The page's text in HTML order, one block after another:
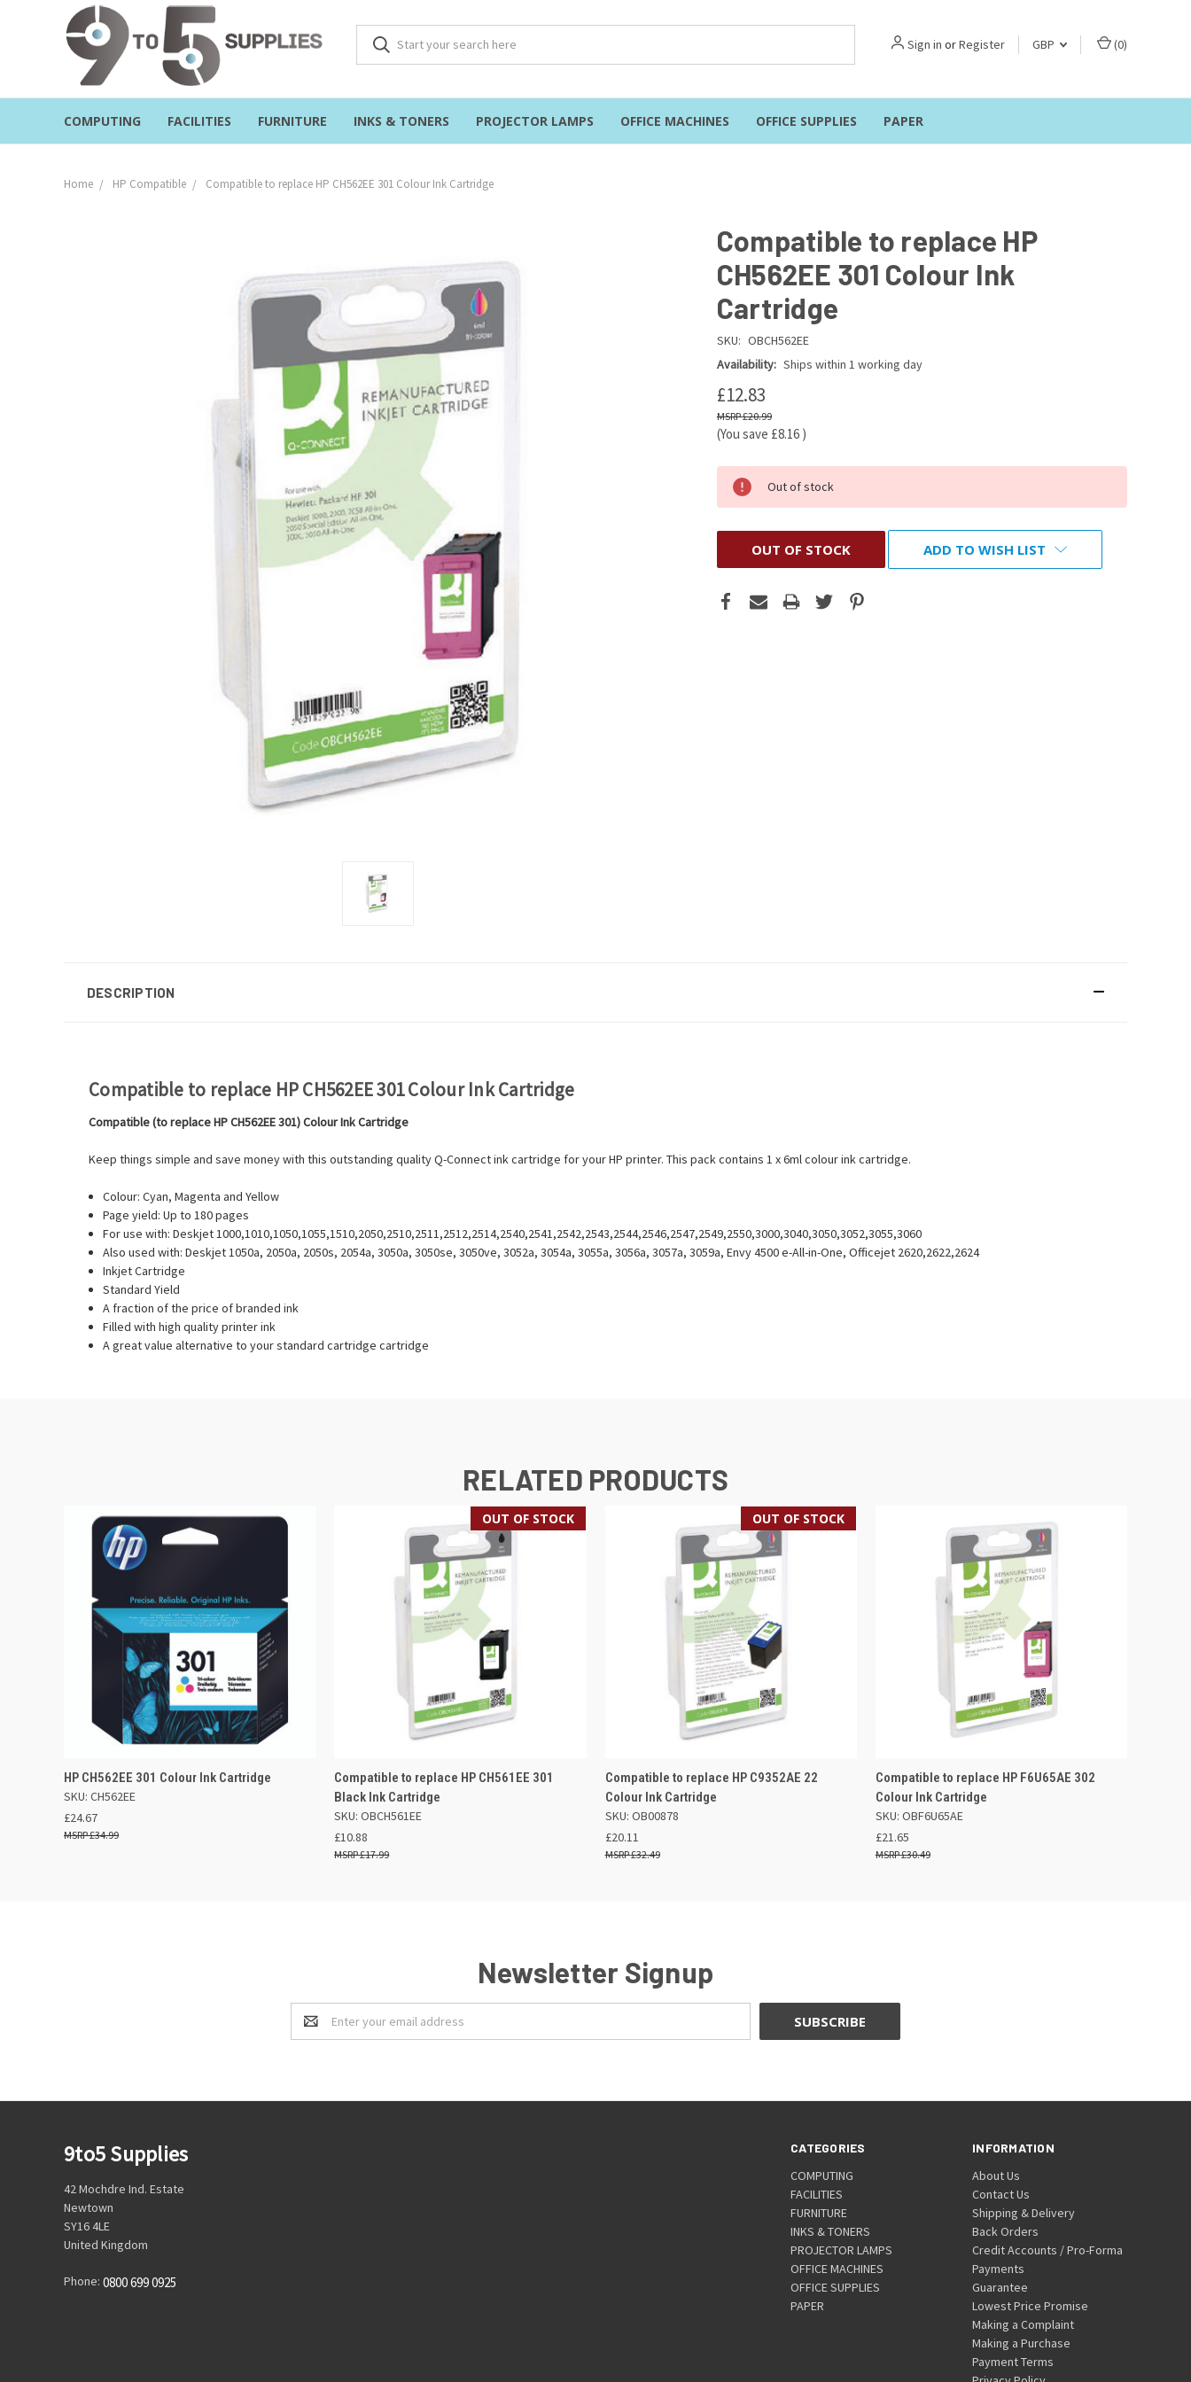
Sign in orRegister GBP (0)
COMPUTING FACILITIES FURNITURE INKS & TONERS PROJECTOR LAMPS OFFICE MACHINES OFFICE SUPPLIES PAPER
Home HP Compatible Compatible to replace HP CH562EE 301 Colour Ink Cartridge
Compatible to replace HP
CH562EE 301 Colour Ink
Cartridge
SKU: OBCH562EE
Availability: Ships within 1 working day
£12.83
£20.99
(You save £8.16 )
Out of stock
OUT OF STOCK ADD TO WISH LIST
DESCRIPTION
Compatible to replace HP CH562EE 301 Colour Ink Cartridge
Compatible (to replace HP CH562EE 301) Colour Ink Cartridge
Keep things simple and save money with this outstanding quality Q-Connect ink cartridge for your HP printer. This pack contains 1 x 6ml colour ink cartridge.
Colour: Cyan, Magenta and Yellow
Page yield: Up to 180 pages
For use with: Deskjet 1000,1010,1050,1055,1510,2050,2510,2511,2512,2514,2540,2541,2542,2543,2544,2546,2547,2549,2550,3000,3040,3050,3052,3055,3060
Also used with: Deskjet 1050a, 2050a, 2050s, 2054a, 3050a, 3050se, 3050ve, 3052a, 3054a, 3055a, 3056a, 3057a, 3059a, Envy 4500 e-All-in-One, Officejet 2620,2622,2624
Inkjet Cartridge
Standard Yield
A fraction of the price of branded ink
Filled with high quality printer ink
A great value alternative to your standard cartridge cartridge
RELATED PRODUCTS
QUICK VIEW ADD TO BASKET
HP CH562EE 301 Colour Ink Cartridge
SKU: CH562EE
£24.67
£34.99
OUT OF STOCK
QUICK VIEW OUT OF STOCK
Compatible to replace HP CH561EE 301
Black Ink Cartridge
SKU: OBCH561EE
£10.88
£17.99
OUT OF STOCK
QUICK VIEW OUT OF STOCK
Compatible to replace HP C9352AE 22
Colour Ink Cartridge
SKU: OB00878
£20.11
£32.49
QUICK VIEW ADD TO BASKET
Compatible to replace HP F6U65AE 302
Colour Ink Cartridge
SKU: OBF6U65AE
£21.65
£30.49
Newsletter Signup
Email
Address
CATEGORIES
COMPUTING
FACILITIES
FURNITURE
INKS & TONERS
PROJECTOR LAMPS
OFFICE MACHINES
OFFICE SUPPLIES
PAPER
INFORMATION
About Us
Contact Us
Shipping & Delivery
Back Orders
Credit Accounts / Pro-Forma
Payments
Guarantee
Lowest Price Promise
Making a Complaint
Making a Purchase
Payment Terms
9to5 Supplies
42 Mochdre Ind. Estate
Newtown
SY16 4LE
United Kingdom
Phone: 0800 699 0925